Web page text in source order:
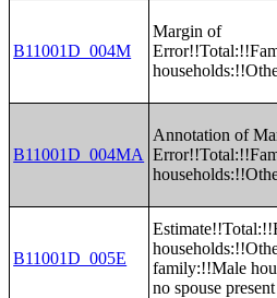
B11001D_004M
Margin of
B11001D_004MA
Annotation of
B11001D_005E
family:!!Male
no spouse present